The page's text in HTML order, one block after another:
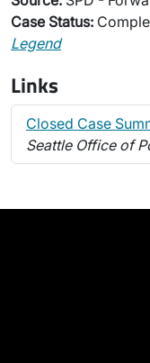
Case Status:
Legend
Links
Closed Case
Seattle Office of